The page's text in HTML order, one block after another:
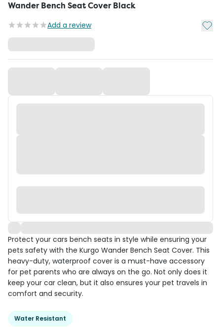
Wander Bench Seat Cover Black
Add a review Add
Protect your cars bench seats in style while ensuring your
pets safety with the Kurgo Wander Bench Seat Cover. This
heavy-duty, waterproof cover is a must-have accessory
for pet parents who are always on the go. Not only does it
keep your car clean, but it also ensures your pet travels in
comfort and security.
Water Resistant